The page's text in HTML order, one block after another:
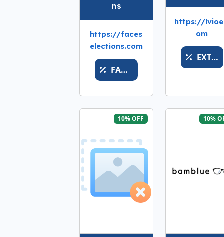
ns
https://faces
elections.com
FACEVALUEXVALUABLESS
https://
om
EXTREMEREDUCTION
10% OFF 10%